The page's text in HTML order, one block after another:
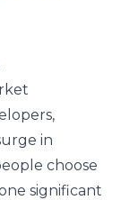
in
choose
significant